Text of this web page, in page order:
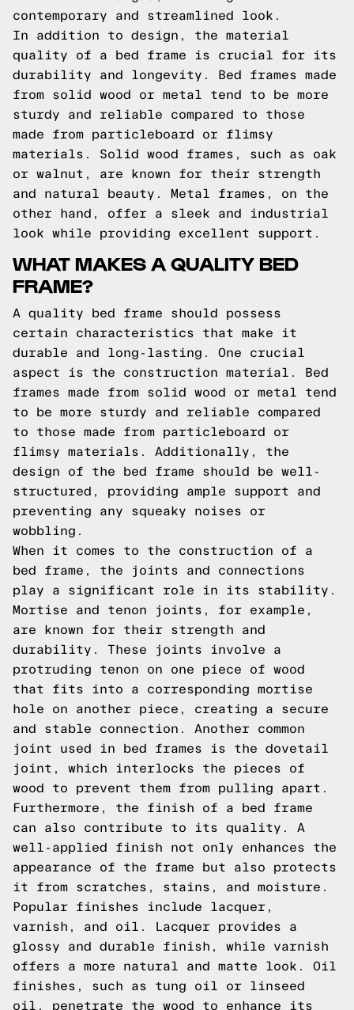
contemporary and streamlined look.
In addition to design, the material
quality of a bed frame is crucial for its
durability and longevity. Bed frames made
from solid wood or metal tend to be more
sturdy and reliable compared to those
made from particleboard or flimsy
materials. Solid wood frames, such as oak
or walnut, are known for their strength
and natural beauty. Metal frames, on the
other hand, offer a sleek and industrial
look while providing excellent support.
WHAT MAKES A QUALITY BED
FRAME?
A quality bed frame should possess
certain characteristics that make it
durable and long-lasting. One crucial
aspect is the construction material. Bed
frames made from solid wood or metal tend
to be more sturdy and reliable compared
to those made from particleboard or
flimsy materials. Additionally, the
design of the bed frame should be well-
structured, providing ample support and
preventing any squeaky noises or
wobbling.
When it comes to the construction of a
bed frame, the joints and connections
play a significant role in its stability.
Mortise and tenon joints, for example,
are known for their strength and
durability. These joints involve a
protruding tenon on one piece of wood
that fits into a corresponding mortise
hole on another piece, creating a secure
and stable connection. Another common
joint used in bed frames is the dovetail
joint, which interlocks the pieces of
wood to prevent them from pulling apart.
Furthermore, the finish of a bed frame
can also contribute to its quality. A
well-applied finish not only enhances the
appearance of the frame but also protects
it from scratches, stains, and moisture.
Popular finishes include lacquer,
varnish, and oil. Lacquer provides a
glossy and durable finish, while varnish
offers a more natural and matte look. Oil
finishes, such as tung oil or linseed
oil, penetrate the wood to enhance its